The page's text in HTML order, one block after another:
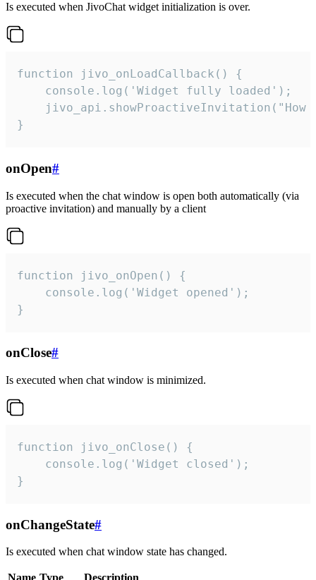
Is executed when JivoChat widget initialization is over.
function jivo_onLoadCallback() {
    console.log('Widget fully loaded');
jivo_api.showProactiveInvitation("How
}
onOpen#
Is executed when the chat window is open both automatically (via
proactive invitation) and manually by a client
function jivo_onOpen() {
    console.log('Widget opened');
}
onClose#
Is executed when chat window is minimized.
function jivo_onClose() {
    console.log('Widget closed');
}
onChangeState#
Is executed when chat window state has changed.